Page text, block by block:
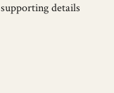
details